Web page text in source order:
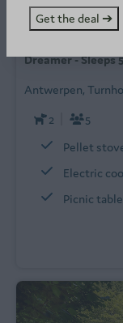
Dreamer - Sleeps 5
Antwerpen,
2
5
Pellet
Electric
Picnic table
Get the deal ➔